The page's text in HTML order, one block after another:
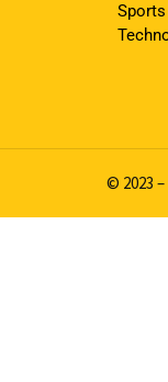
Sports
© 2023